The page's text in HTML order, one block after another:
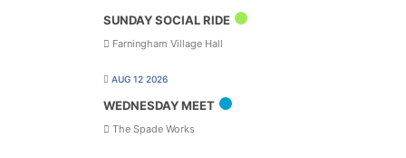
SUNDAY SOCIAL RIDE
Farningham Village Hall
AUG 12 2026
WEDNESDAY MEET
The Spade Works